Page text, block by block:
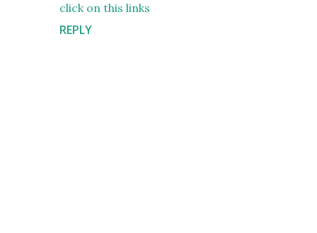
click on this links
REPLY